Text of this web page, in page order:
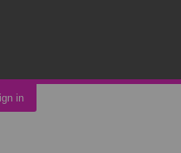
in